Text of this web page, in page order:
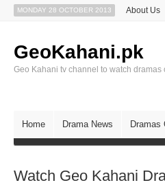
MONDAY 28 OCTOBER 2013 About Us
GeoKahani.pk
Geo Kahani tv channel to watch dramas
Home Drama News Dramas
Watch Geo Kahani